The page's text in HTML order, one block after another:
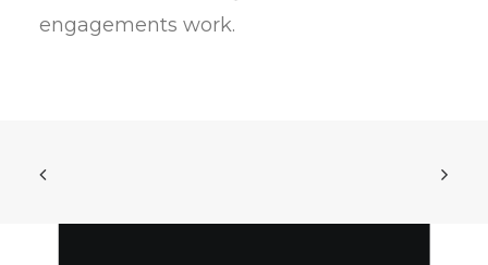
engagements work.